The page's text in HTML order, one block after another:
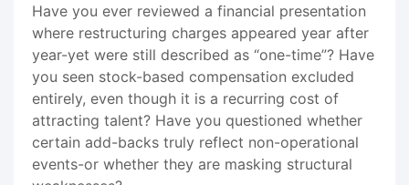
Have you ever reviewed a financial presentation
where restructuring charges appeared year after
year-yet were still described as “one-time”? Have
you seen stock-based compensation excluded
entirely, even though it is a recurring cost of
attracting talent? Have you questioned whether
certain add-backs truly reflect non-operational
events-or whether they are masking structural